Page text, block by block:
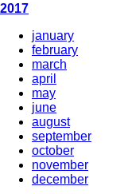
2017
january
february
march
april
may
june
august
september
october
november
december